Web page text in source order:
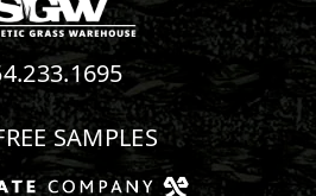
SAMPLES